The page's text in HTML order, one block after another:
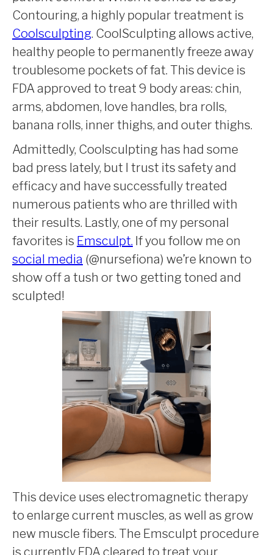
Contouring, a highly popular treatment is
Coolsculpting. CoolSculpting allows active,
healthy people to permanently freeze away
troublesome pockets of fat. This device is
FDA approved to treat 9 body areas: chin,
arms, abdomen, love handles, bra rolls,
banana rolls, inner thighs, and outer thighs.
Admittedly, Coolsculpting has had some
bad press lately, but I trust its safety and
efficacy and have successfully treated
numerous patients who are thrilled with
their results. Lastly, one of my personal
favorites is Emsculpt. If you follow me on
social media (@nursefiona) we’re known to
show off a tush or two getting toned and
sculpted!
This device uses electromagnetic therapy
to enlarge current muscles, as well as grow
new muscle fibers. The Emsculpt procedure
is currently FDA cleared to treat your